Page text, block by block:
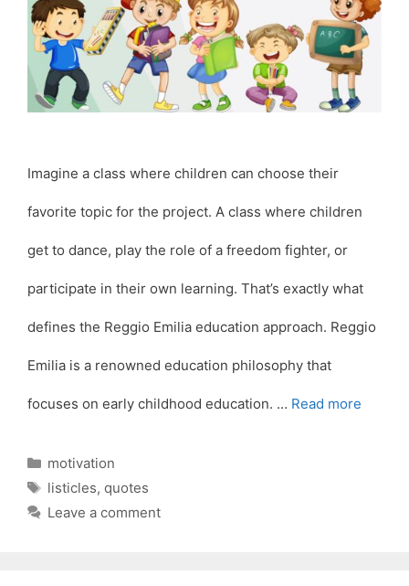
Imagine a class where children can choose their
favorite topic for the project. A class where children
get to dance, play the role of a freedom fighter, or
participate in their own learning. That’s exactly what
defines the Reggio Emilia education approach. Reggio
Emilia is a renowned education philosophy that
focuses on early childhood education. … Read more
Categories
motivation
Tags
listicles, quotes
Leave a comment